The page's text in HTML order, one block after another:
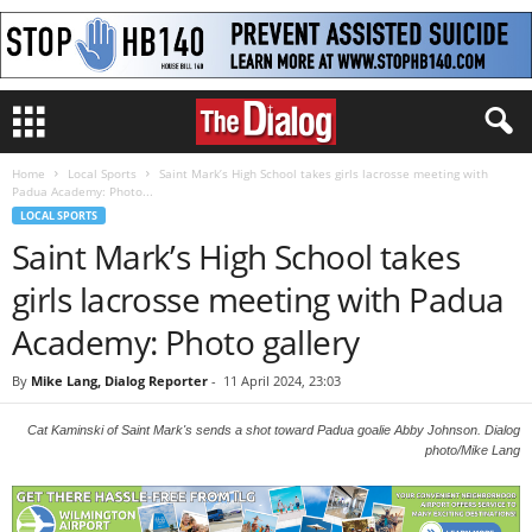
Home Local Sports
Saint Mark’s High School takes girls lacrosse meeting with
Padua Academy: Photo...
LOCAL SPORTS
Saint Mark’s High School takes
girls lacrosse meeting with Padua
Academy: Photo gallery
By Mike Lang, Dialog Reporter - 11 April 2024, 23:03
Cat Kaminski of Saint Mark's sends a shot toward Padua goalie Abby Johnson. Dialog
photo/Mike Lang